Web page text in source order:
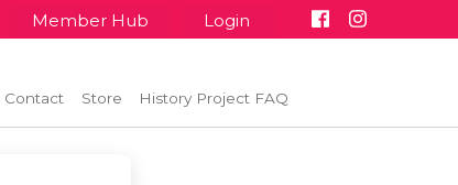
Member Hub Login
Contact Store History Project FAQ